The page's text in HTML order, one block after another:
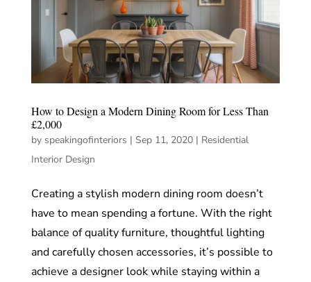
How to Design a Modern Dining Room for Less Than
£2,000
by speakingofinteriors | Sep 11, 2020| Residential
Interior Design
Creating a stylish modern dining room doesn’t
have to mean spending a fortune. With the right
balance of quality furniture, thoughtful lighting
and carefully chosen accessories, it’s possible to
achieve a designer look while staying within a